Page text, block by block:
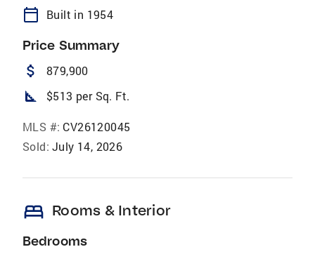
calendar_today Built in 1954
Price Summary
attach_money 879,900
square_foot $513 per Sq. Ft.
MLS #: CV26120045
Sold: July 14, 2026
bed Rooms & Interior
Bedrooms